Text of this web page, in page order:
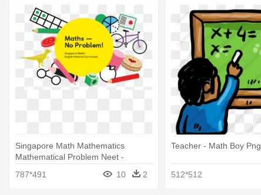
Singapore Math Mathematics
Mathematical Problem Neet -
787*491 10 2
Teacher - Math Boy Png
512*512